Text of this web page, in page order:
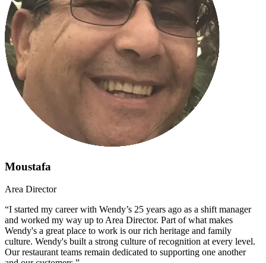
Moustafa
Area Director
“I started my career with Wendy’s 25 years ago as a shift manager
and worked my way up to Area Director. Part of what makes
Wendy's a great place to work is our rich heritage and family
culture. Wendy's built a strong culture of recognition at every level.
Our restaurant teams remain dedicated to supporting one another